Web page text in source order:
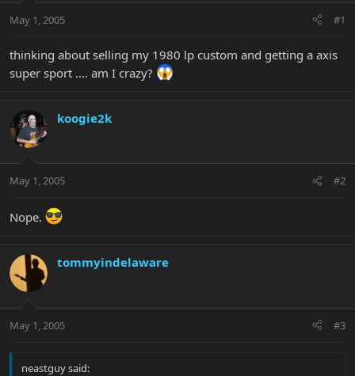
t
r
e
a
May 1, 2005 #1
thinking about selling my 1980 lp custom and getting a axis
super sport .... am I crazy?
koogie2k
May 1, 2005 #2
Nope.
tommyindelaware
May 1, 2005 #3
neastguy said: